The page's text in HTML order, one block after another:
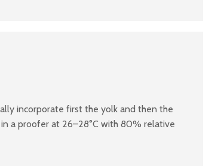
incorporate first the yolk and then the
a proofer at 26–28°C with 80% relative